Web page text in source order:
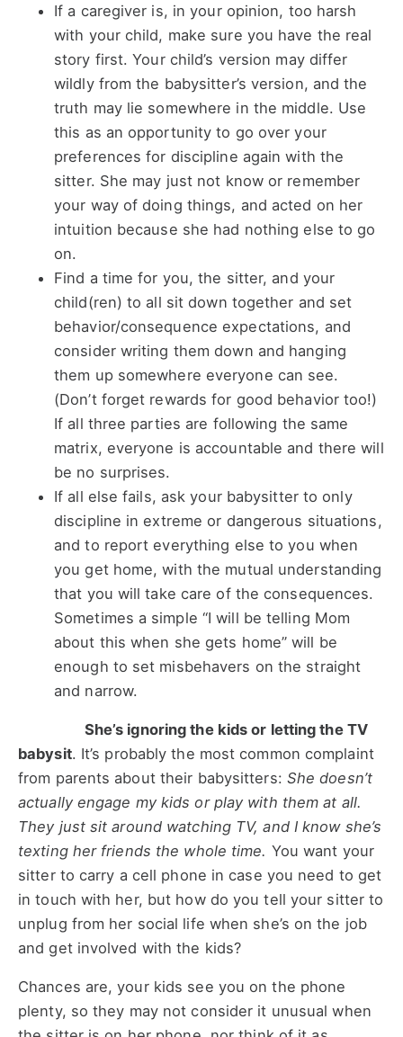
If a caregiver is, in your opinion, too harsh
with your child, make sure you have the real
story first. Your child’s version may differ
wildly from the babysitter’s version, and the
truth may lie somewhere in the middle. Use
this as an opportunity to go over your
preferences for discipline again with the
sitter. She may just not know or remember
your way of doing things, and acted on her
intuition because she had nothing else to go
on.
Find a time for you, the sitter, and your
child(ren) to all sit down together and set
behavior/consequence expectations, and
consider writing them down and hanging
them up somewhere everyone can see.
(Don’t forget rewards for good behavior too!)
If all three parties are following the same
matrix, everyone is accountable and there will
be no surprises.
If all else fails, ask your babysitter to only
discipline in extreme or dangerous situations,
and to report everything else to you when
you get home, with the mutual understanding
that you will take care of the consequences.
Sometimes a simple “I will be telling Mom
about this when she gets home” will be
enough to set misbehavers on the straight
and narrow.
She’s ignoring the kids or letting the TV
babysit. It’s probably the most common complaint
from parents about their babysitters: She doesn’t
actually engage my kids or play with them at all.
They just sit around watching TV, and I know she’s
texting her friends the whole time. You want your
sitter to carry a cell phone in case you need to get
in touch with her, but how do you tell your sitter to
unplug from her social life when she’s on the job
and get involved with the kids?
Chances are, your kids see you on the phone
plenty, so they may not consider it unusual when